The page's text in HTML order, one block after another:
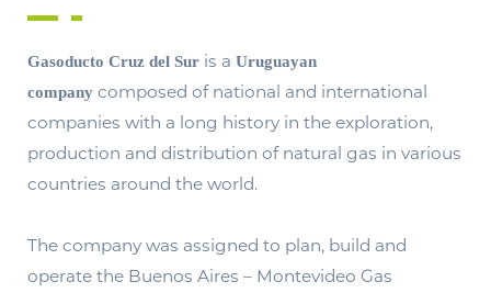
Gasoducto Cruz del Sur is a Uruguayan
company composed of national and international
companies with a long history in the exploration,
production and distribution of natural gas in various
countries around the world.
The company was assigned to plan, build and
operate the Buenos Aires – Montevideo Gas